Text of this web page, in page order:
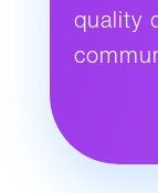
quality